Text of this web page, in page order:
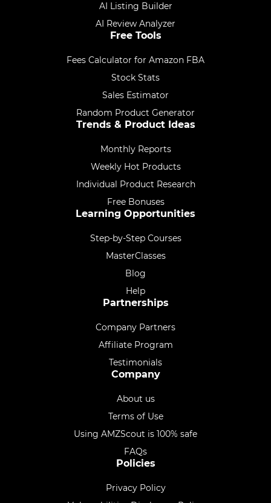
AI Listing Builder
AI Review Analyzer
Free Tools
Fees Calculator for Amazon FBA
Stock Stats
Sales Estimator
Random Product Generator
Trends & Product Ideas
Monthly Reports
Weekly Hot Products
Individual Product Research
Free Bonuses
Learning Opportunities
Step-by-Step Courses
MasterClasses
Blog
Help
Partnerships
Company Partners
Affiliate Program
Testimonials
Company
About us
Terms of Use
Using AMZScout is 100% safe
FAQs
Policies
Privacy Policy